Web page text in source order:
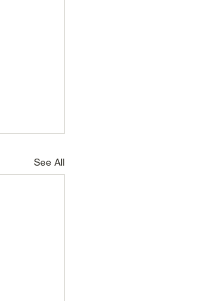
See All